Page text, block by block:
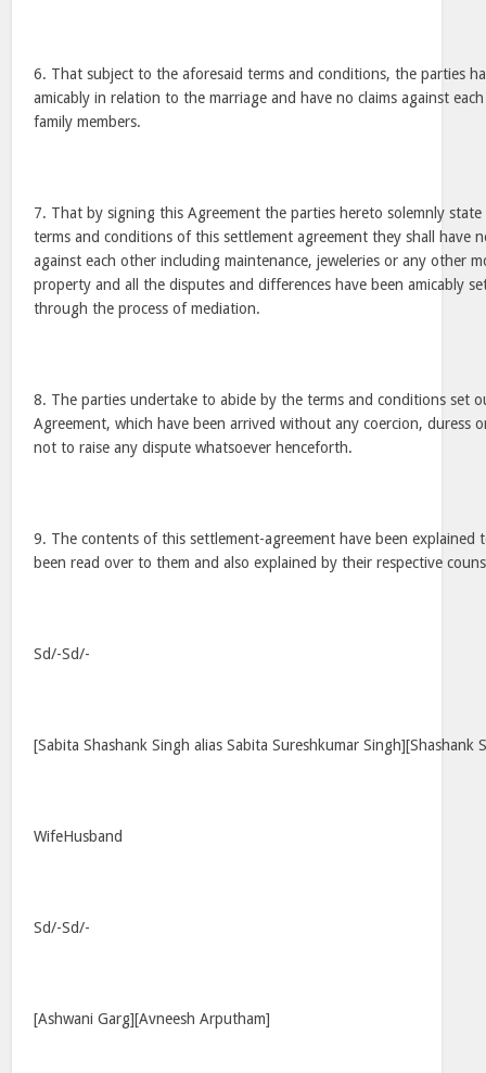
6. That subject to the aforesaid terms and conditions, the parties
amicably in relation to the marriage and have no claims against
family members.
7. That by signing this Agreement the parties hereto solemnly
terms and conditions of this settlement agreement they shall have
against each other including maintenance, jeweleries or any other
property and all the disputes and differences have been amicably
through the process of mediation.
8. The parties undertake to abide by the terms and conditions set
Agreement, which have been arrived without any coercion, duress
not to raise any dispute whatsoever henceforth.
9. The contents of this settlement-agreement have been explained
been read over to them and also explained by their respective
Sd/-Sd/-
[Sabita Shashank Singh alias Sabita Sureshkumar Singh][Shashank
WifeHusband
Sd/-Sd/-
[Ashwani Garg][Avneesh Arputham]